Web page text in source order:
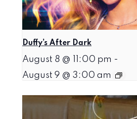
Duffy’s After Dark
August 8 @ 11:00 pm -
August 9 @ 3:00 am